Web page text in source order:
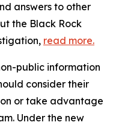
answers to other
the Black Rock
read more.
public information
consider their
or take advantage
Under the new